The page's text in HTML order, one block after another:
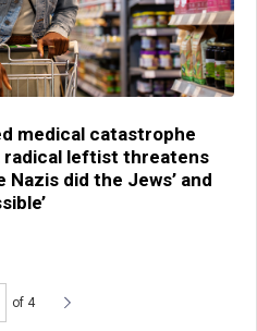
medical catastrophe
radical leftist threatens
did the Jews’ and
of 4